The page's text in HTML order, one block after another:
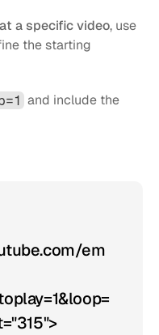
a specific video, use
the starting
and include the
em